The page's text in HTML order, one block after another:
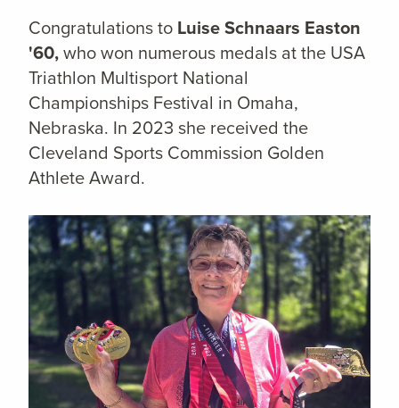
Congratulations to Luise Schnaars Easton
'60,who won numerous medals at the USA
Triathlon Multisport National
Championships Festival in Omaha,
Nebraska. In 2023 she received the
Cleveland Sports Commission Golden
Athlete Award.